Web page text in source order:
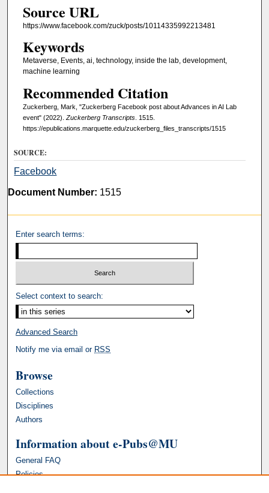
Source URL
https://www.facebook.com/zuck/posts/10114335992213481
Keywords
Metaverse, Events, ai, technology, inside the lab, development,
machine learning
Recommended Citation
Zuckerberg, Mark, "Zuckerberg Facebook post about Advances in AI Lab
event" (2022). Zuckerberg Transcripts. 1515.
https://epublications.marquette.edu/zuckerberg_files_transcripts/1515
SOURCE:
Facebook
Document Number: 1515
Enter search terms:
Select context to search:
Advanced Search
Notify me via email or RSS
Browse
Collections
Disciplines
Authors
Information about e-Pubs@MU
General FAQ
Policies